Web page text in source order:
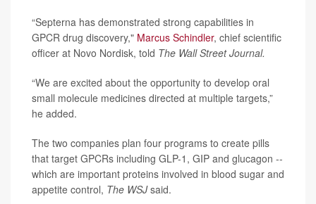
“Septerna has demonstrated strong capabilities in
GPCR drug discovery," Marcus Schindler, chief scientific
officer at Novo Nordisk, told The Wall Street Journal.
“We are excited about the opportunity to develop oral
small molecule medicines directed at multiple targets,”
he added.
The two companies plan four programs to create pills
that target GPCRs including GLP-1, GIP and glucagon --
which are important proteins involved in blood sugar and
appetite control, The WSJsaid.